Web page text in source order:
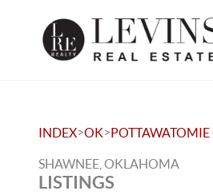
INDEX>OK>
SHAWNEE, OKLAHOMA
LISTINGS